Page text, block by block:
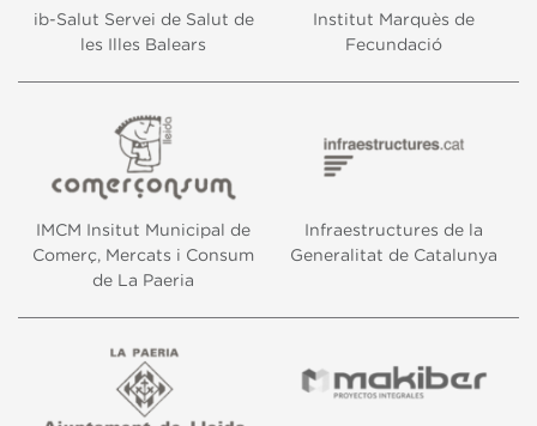
ib-Salut Servei de Salut de
les Illes Balears
Institut Marquès de
Fecundació
IMCM Insitut Municipal de
Comerç, Mercats i Consum
de La Paeria
Infraestructures de la
Generalitat de Catalunya